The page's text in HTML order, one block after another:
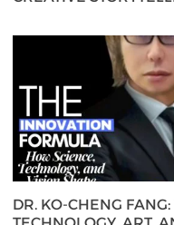
DR. KO-CHENG